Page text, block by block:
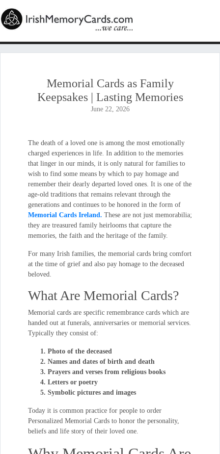
Memorial Cards as Family
Keepsakes | Lasting Memories
June 22, 2026
The death of a loved one is among the most emotionally
charged experiences in life. In addition to the memories
that linger in our minds, it is only natural for families to
wish to find some means by which to pay homage and
remember their dearly departed loved ones. It is one of the
age-old traditions that remains relevant through the
generations and continues to be honored in the form of
Memorial Cards Ireland. These are not just memorabilia;
they are treasured family heirlooms that capture the
memories, the faith and the heritage of the family.
For many Irish families, the memorial cards bring comfort
at the time of grief and also pay homage to the deceased
beloved.
What Are Memorial Cards?
Memorial cards are specific remembrance cards which are
handed out at funerals, anniversaries or memorial services.
Typically they consist of:
Photo of the deceased
Names and dates of birth and death
Prayers and verses from religious books
Letters or poetry
Symbolic pictures and images
Today it is common practice for people to order
Personalized Memorial Cards to honor the personality,
beliefs and life story of their loved one.